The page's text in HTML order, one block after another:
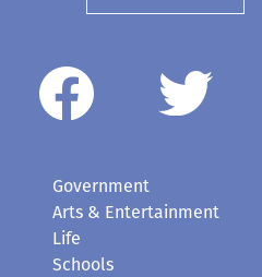
Government
Arts & Entertainment
Life
Schools